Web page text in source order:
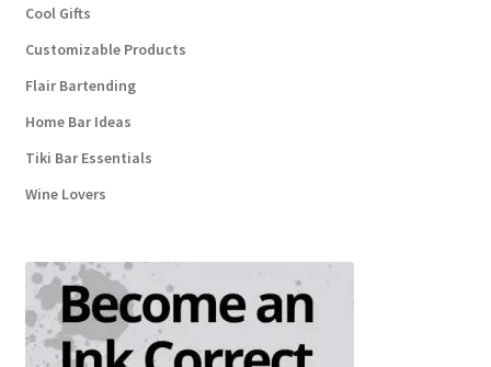
Cool Gifts
Customizable Products
Flair Bartending
Home Bar Ideas
Tiki Bar Essentials
Wine Lovers